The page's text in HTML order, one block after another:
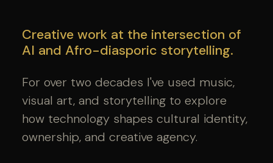
Creative work at the intersection of
AI and Afro-diasporic storytelling.
For over two decades I've used music,
visual art, and storytelling to explore
how technology shapes cultural identity,
ownership, and creative agency.